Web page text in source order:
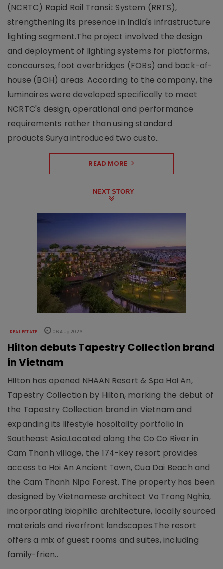
(NCRTC) Rapid Rail Transit System (RRTS),
strengthening its presence in India's infrastructure
lighting segment.The project involved the design
and deployment of lighting systems for platforms,
concourses, foot overbridges (FOBs) and back-of-
house (BOH) areas. According to the company, the
luminaires were developed specifically to meet
NCRTC's design, operational and performance
requirements rather than using standard
products.Surya introduced two custo..
READ MORE
NEXT STORY
REAL ESTATE 06 Aug 2026
Hilton debuts Tapestry Collection brand
in Vietnam
Hilton has opened NHAAN Resort & Spa Hoi An,
Tapestry Collection by Hilton, marking the debut of
the Tapestry Collection brand in Vietnam and
expanding its lifestyle hospitality portfolio in
Southeast Asia.Located along the Co Co River in
Cam Thanh village, the 174-key resort provides
access to Hoi An Ancient Town, Cua Dai Beach and
the Cam Thanh Nipa Forest. The property has been
designed by Vietnamese architect Vo Trong Nghia,
incorporating biophilic architecture, locally sourced
materials and riverfront landscapes.The resort
offers a mix of guest rooms and suites, including
family-frien..